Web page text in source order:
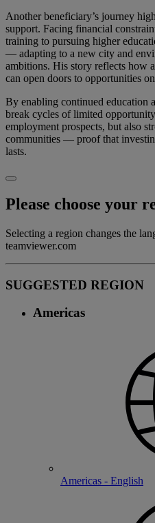
Another beneficiary’s journey
support. Facing financial
training to pursuing higher
— adapting to a new city and
ambitions. His story reflects how
can open doors to opportunities
By enabling continued education
break cycles of limited
employment prospects, but also
communities — proof that
lasts.
Please choose your
Selecting a region changes the
teamviewer.com
SUGGESTED REGION
Americas
Americas - English